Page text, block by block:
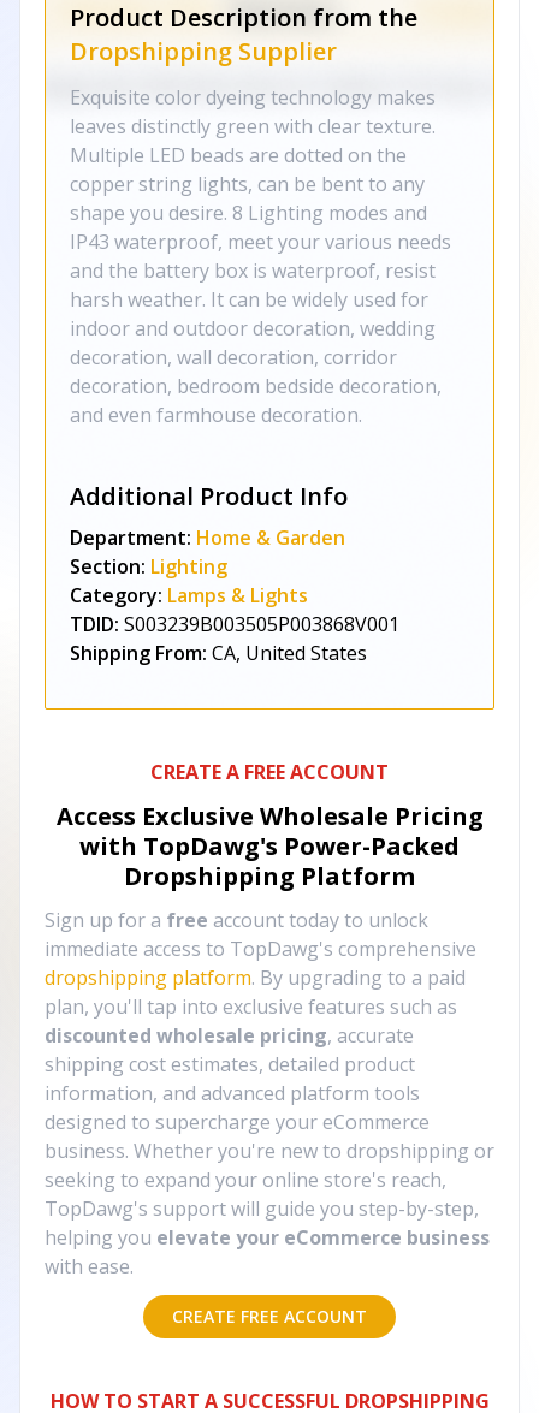
Product Description from the
Dropshipping Supplier
Exquisite color dyeing technology makes
leaves distinctly green with clear texture.
Multiple LED beads are dotted on the
copper string lights, can be bent to any
shape you desire. 8 Lighting modes and
IP43 waterproof, meet your various needs
and the battery box is waterproof, resist
harsh weather. It can be widely used for
indoor and outdoor decoration, wedding
decoration, wall decoration, corridor
decoration, bedroom bedside decoration,
and even farmhouse decoration.
Additional Product Info
Department: Home & Garden
Section: Lighting
Category: Lamps & Lights
TDID: S003239B003505P003868V001
Shipping From: CA, United States
CREATE A FREE ACCOUNT
Access Exclusive Wholesale Pricing
with TopDawg's Power-Packed
Dropshipping Platform
Sign up for a free account today to unlock
immediate access to TopDawg's comprehensive
dropshipping platform. By upgrading to a paid
plan, you'll tap into exclusive features such as
discounted wholesale pricing, accurate
shipping cost estimates, detailed product
information, and advanced platform tools
designed to supercharge your eCommerce
business. Whether you're new to dropshipping or
seeking to expand your online store's reach,
TopDawg's support will guide you step-by-step,
helping you elevate your eCommerce business
with ease.
CREATE FREE ACCOUNT
HOW TO START A SUCCESSFUL DROPSHIPPING